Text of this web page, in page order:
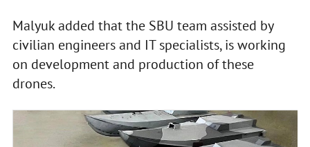
Malyuk added that the SBU team assisted by
civilian engineers and IT specialists, is working
on development and production of these
drones.